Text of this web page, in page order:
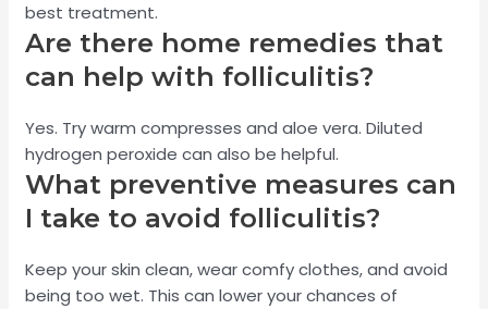
best treatment.
Are there home remedies that
can help with folliculitis?
Yes. Try warm compresses and aloe vera. Diluted
hydrogen peroxide can also be helpful.
What preventive measures can
I take to avoid folliculitis?
Keep your skin clean, wear comfy clothes, and avoid
being too wet. This can lower your chances of